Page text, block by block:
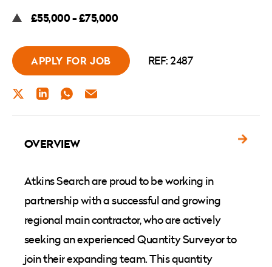
£55,000 - £75,000
APPLY FOR JOB REF: 2487
TWITTERLINKEDINWHATSAPP
EMAIL
OVERVIEW
Atkins Search are proud to be working in
partnership with a successful and growing
regional main contractor, who are actively
seeking an experienced Quantity Surveyor to
join their expanding team. This quantity